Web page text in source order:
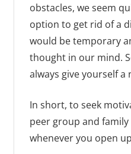
obstacles, we seem
option to get rid of a
would be temporary
thought in our mind.
always give yourself a
In short, to seek
peer group and
whenever you open